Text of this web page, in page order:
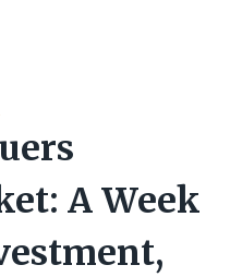
A Week